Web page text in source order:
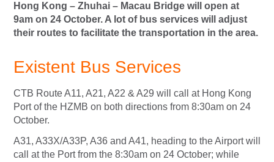
Hong Kong – Zhuhai – Macau Bridge will open at
9am on 24 October. A lot of bus services will adjust
their routes to facilitate the transportation in the area.
Existent Bus Services
CTB Route A11, A21, A22 & A29 will call at Hong Kong
Port of the HZMB on both directions from 8:30am on 24
October.
A31, A33X/A33P, A36 and A41, heading to the Airport will
call at the Port from the 8:30am on 24 October; while